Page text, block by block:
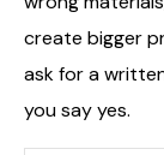
create bigger
ask for a
you say yes.